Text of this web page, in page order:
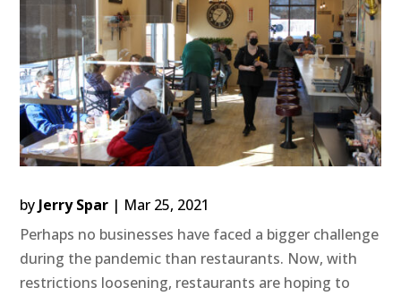
by Jerry Spar | Mar 25, 2021
Perhaps no businesses have faced a bigger challenge
during the pandemic than restaurants. Now, with
restrictions loosening, restaurants are hoping to